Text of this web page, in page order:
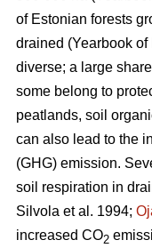
of Estonian forests
drained (Yearbook
diverse; a large
some belong to
peatlands, soil
can also lead to the
(GHG) emission.
soil respiration in
Silvola et al. 1994;
increased CO2